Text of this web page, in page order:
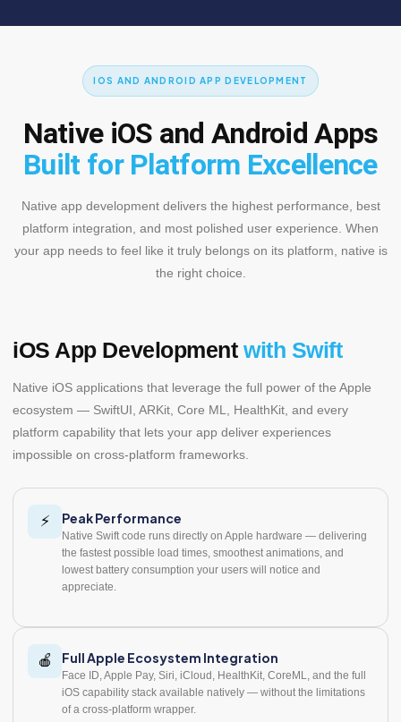
IOS AND ANDROID APP DEVELOPMENT
Native iOS and Android Apps
Built for Platform Excellence
Native app development delivers the highest performance, best
platform integration, and most polished user experience. When
your app needs to feel like it truly belongs on its platform, native is
the right choice.
iOS App Developmentwith Swift
Native iOS applications that leverage the full power of the Apple
ecosystem — SwiftUI, ARKit, Core ML, HealthKit, and every
platform capability that lets your app deliver experiences
impossible on cross-platform frameworks.
⚡ Peak Performance
Native Swift code runs directly on Apple hardware — delivering
the fastest possible load times, smoothest animations, and
lowest battery consumption your users will notice and
appreciate.
🍎 Full Apple Ecosystem Integration
Face ID, Apple Pay, Siri, iCloud, HealthKit, CoreML, and the full
iOS capability stack available natively — without the limitations
of a cross-platform wrapper.